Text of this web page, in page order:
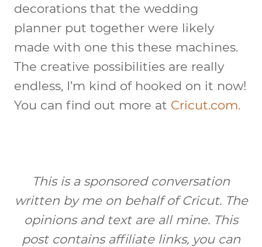
decorations that the wedding
planner put together were likely
made with one this these machines.
The creative possibilities are really
endless, I’m kind of hooked on it now!
You can find out more at Cricut.com.
This is a sponsored conversation
written by me on behalf of Cricut. The
opinions and text are all mine. This
post contains affiliate links, you can